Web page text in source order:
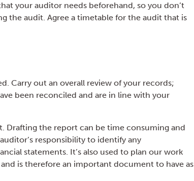
your auditor needs beforehand, so you don’t
the audit. Agree a timetable for the audit that is
Carry out an overall review of your records;
been reconciled and are in line with your
Drafting the report can be time consuming and
responsibility to identify any
statements. It’s also used to plan our work
is therefore an important document to have as